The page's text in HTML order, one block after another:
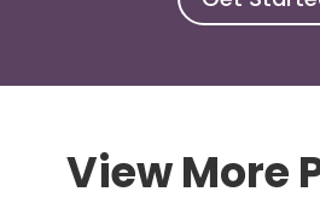
View More